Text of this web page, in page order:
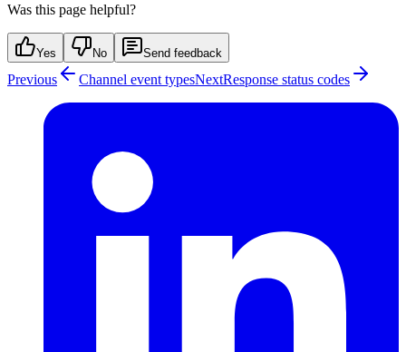
Was this page helpful?
Yes No Send feedback
Previous Channel event typesNextResponse status codes